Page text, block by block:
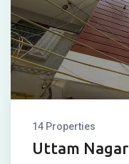
14 Properties
Uttam Nagar